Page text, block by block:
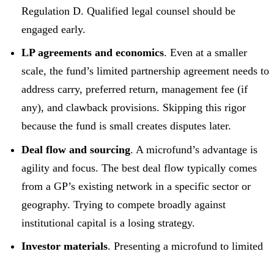
Regulation D. Qualified legal counsel should be
engaged early.
LP agreements and economics. Even at a smaller
scale, the fund’s limited partnership agreement needs to
address carry, preferred return, management fee (if
any), and clawback provisions. Skipping this rigor
because the fund is small creates disputes later.
Deal flow and sourcing. A microfund’s advantage is
agility and focus. The best deal flow typically comes
from a GP’s existing network in a specific sector or
geography. Trying to compete broadly against
institutional capital is a losing strategy.
Investor materials. Presenting a microfund to limited